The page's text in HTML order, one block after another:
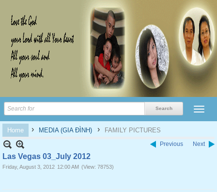
Home › MEDIA (GIA ĐÌNH) › FAMILY PICTURES
Previous Next
Las Vegas 03_July 2012
Friday, August 3, 2012 12:00 AM (View: 78753)